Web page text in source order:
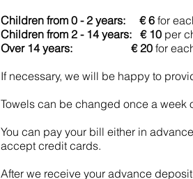
Children from 0 - 2 years: € 6 for
Children from 2 - 14 years: € 10 per
Over 14 years: € 20 for
If necessary, we will be happy to
Towels can be changed once a week
You can pay your bill either in
accept credit cards.
After we receive your advance